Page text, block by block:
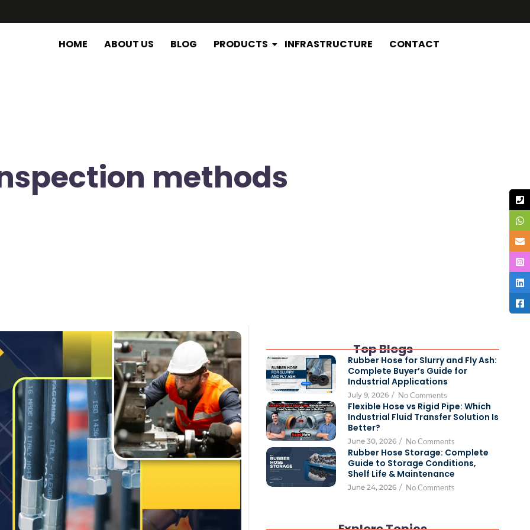
HOME ABOUT US BLOG PRODUCTS INFRASTRUCTURE CONTACT
methods
Top Blogs
Rubber Hose for Slurry and Fly Ash:
Complete Buyer’s Guide for
Industrial Applications
July 9, 2026 / No Comments
Flexible Hose vs Rigid Pipe: Which
Industrial Fluid Transfer Solution Is
Better?
June 30, 2026 / No Comments
Rubber Hose Storage: Complete
Guide to Storage Conditions,
Shelf Life & Maintenance
June 24, 2026 / No Comments